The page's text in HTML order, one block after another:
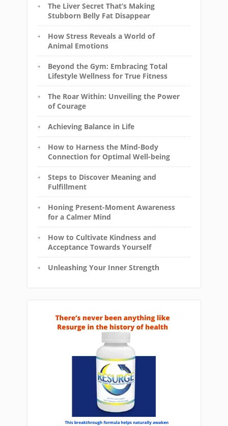
The Liver Secret That’s Making
Stubborn Belly Fat Disappear
How Stress Reveals a World of
Animal Emotions
Beyond the Gym: Embracing Total
Lifestyle Wellness for True Fitness
The Roar Within: Unveiling the Power
of Courage
Achieving Balance in Life
How to Harness the Mind-Body
Connection for Optimal Well-being
Steps to Discover Meaning and
Fulfillment
Honing Present-Moment Awareness
for a Calmer Mind
How to Cultivate Kindness and
Acceptance Towards Yourself
Unleashing Your Inner Strength